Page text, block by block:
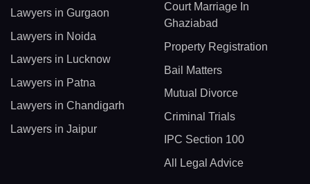
Lawyers in Gurgaon
Lawyers in Noida
Lawyers in Lucknow
Lawyers in Patna
Lawyers in Chandigarh
Lawyers in Jaipur
Court Marriage In
Ghaziabad
Property Registration
Bail Matters
Mutual Divorce
Criminal Trials
IPC Section 100
All Legal Advice